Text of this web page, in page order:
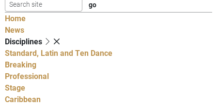
Home
News
Disciplines
Standard, Latin and Ten Dance
Breaking
Professional
Stage
Caribbean